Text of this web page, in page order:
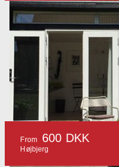
From 600 DKK
Højbjerg